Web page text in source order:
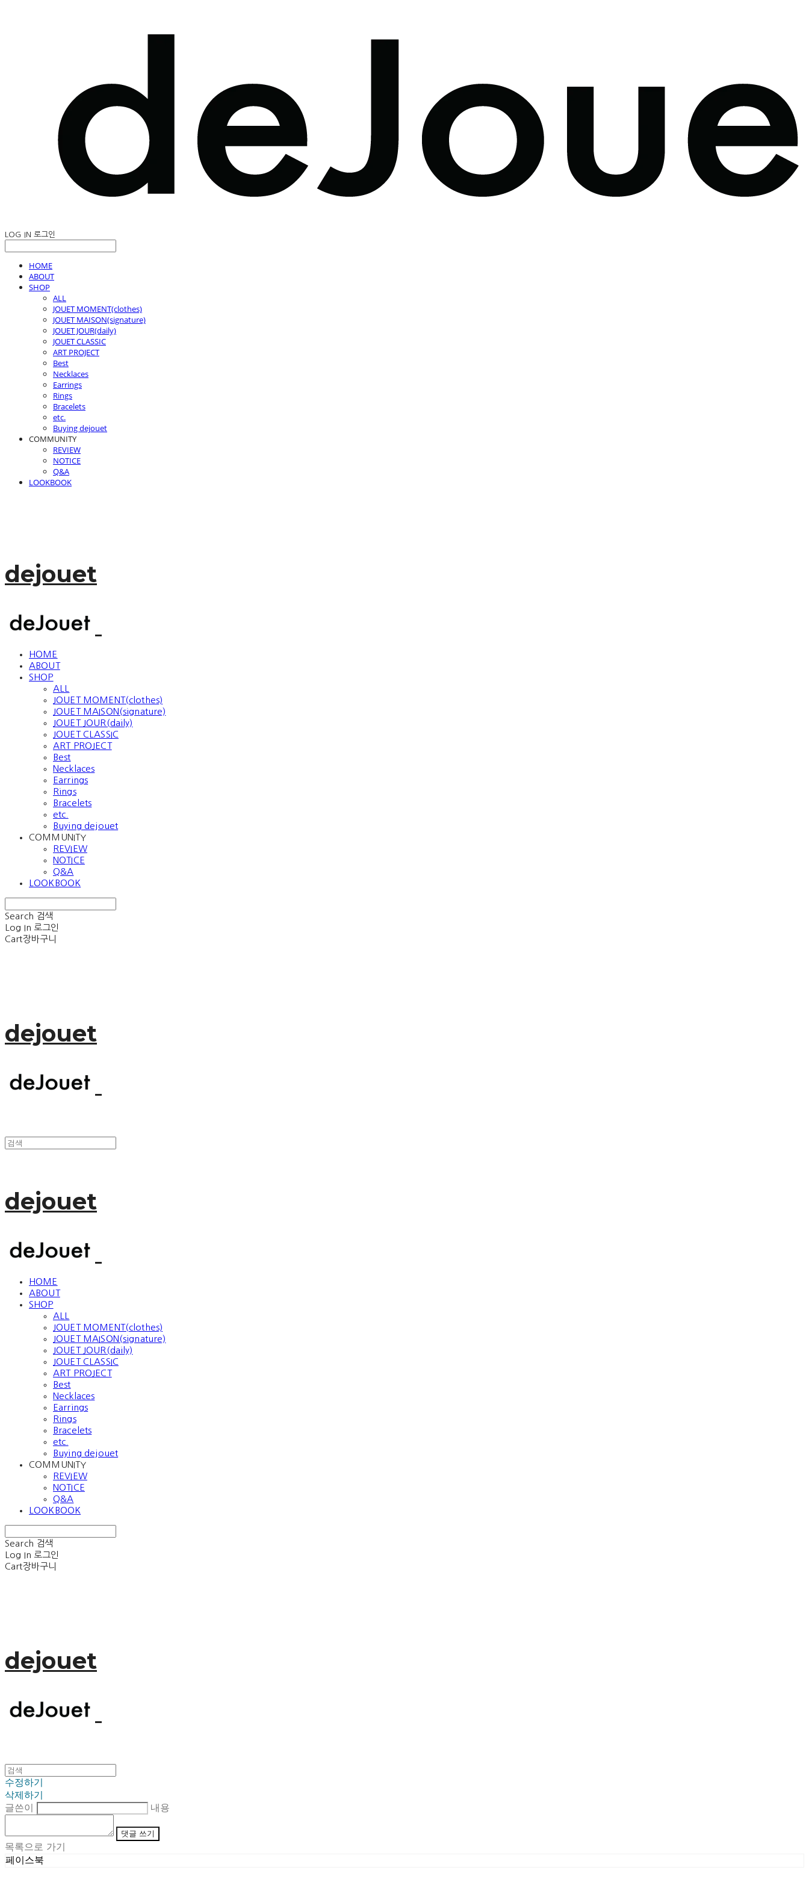
LOG IN 로그인
HOME
ABOUT
SHOP
ALL
JOUET MOMENT(clothes)
JOUET MAISON(signature)
JOUET JOUR(daily)
JOUET CLASSIC
ART PROJECT
Best
Necklaces
Earrings
Rings
Bracelets
etc.
Buying dejouet
COMMUNITY
REVIEW
NOTICE
Q&A
LOOKBOOK
dejouet
HOME
ABOUT
SHOP
ALL
JOUET MOMENT(clothes)
JOUET MAISON(signature)
JOUET JOUR(daily)
JOUET CLASSIC
ART PROJECT
Best
Necklaces
Earrings
Rings
Bracelets
etc.
Buying dejouet
COMMUNITY
REVIEW
NOTICE
Q&A
LOOKBOOK
Search 검색
Log In 로그인
Cart장바구니
dejouet
dejouet
HOME
ABOUT
SHOP
ALL
JOUET MOMENT(clothes)
JOUET MAISON(signature)
JOUET JOUR(daily)
JOUET CLASSIC
ART PROJECT
Best
Necklaces
Earrings
Rings
Bracelets
etc.
Buying dejouet
COMMUNITY
REVIEW
NOTICE
Q&A
LOOKBOOK
Search 검색
Log In 로그인
Cart장바구니
dejouet
수정하기
삭제하기
글쓴이
내용
댓글 쓰기
목록으로 가기
페이스북